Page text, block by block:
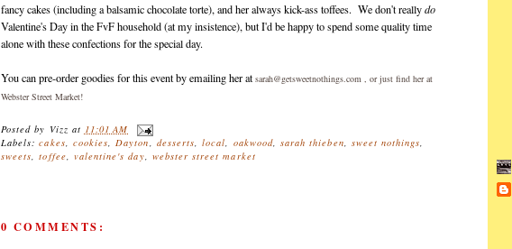
fancy cakes (including a balsamic chocolate torte), and her always kick-ass toffees. We don't reallydo
Valentine's Day in the FvF household (at my insistence), but I'd be happy to spend some quality time
alone with these confections for the special day.
You can pre-order goodies for this event by emailing her at sarah@getsweetnothings.com , or just find her at
Webster Street Market!
Posted by Vizz at 11:01 AM
Labels:cakes, cookies,Dayton, desserts,local, oakwood, sarah thieben, sweet nothings,
sweets,toffee, valentine's day, webster street market
0 COMMENTS: